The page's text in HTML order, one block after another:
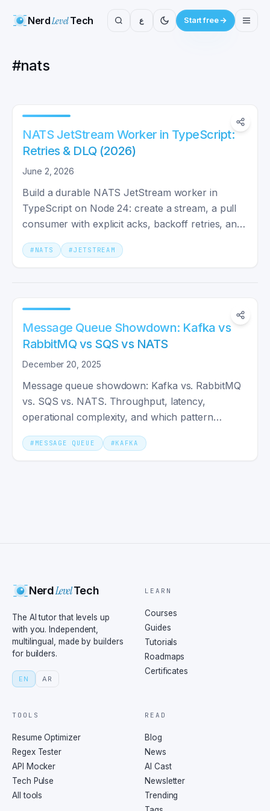
NerdLevelTech ع Start free
#nats
NATS JetStream Worker in TypeScript:
Retries & DLQ (2026)
June 2, 2026
Build a durable NATS JetStream worker in
TypeScript on Node 24: create a stream, a pull
consumer with explicit acks, backoff retries, and
a dead-letter queue.
# NATS #JETSTREAM
Message Queue Showdown: Kafka vs
RabbitMQ vs SQS vs NATS
December 20, 2025
Message queue showdown: Kafka vs. RabbitMQ
vs. SQS vs. NATS. Throughput, latency,
operational complexity, and which pattern
actually fits your system shape.
# MESSAGE QUEUE #KAFKA
NerdLevelTech
The AI tutor that levels up
with you. Independent,
multilingual, made by builders
for builders.
EN AR
LEARN
Courses
Guides
Tutorials
Roadmaps
Certificates
TOOLS
Resume Optimizer
Regex Tester
API Mocker
Tech Pulse
All tools
READ
Blog
News
AI Cast
Newsletter
Trending